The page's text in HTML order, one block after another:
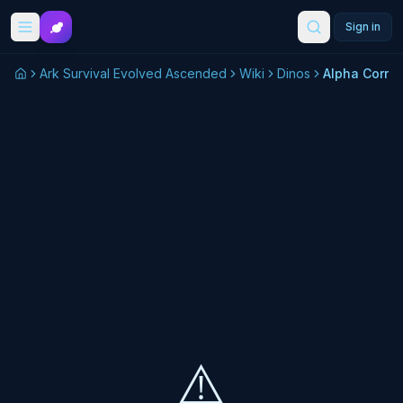
Skip to main content
Sign in
Ark Survival Evolved Ascended Wiki Dinos
⚠️